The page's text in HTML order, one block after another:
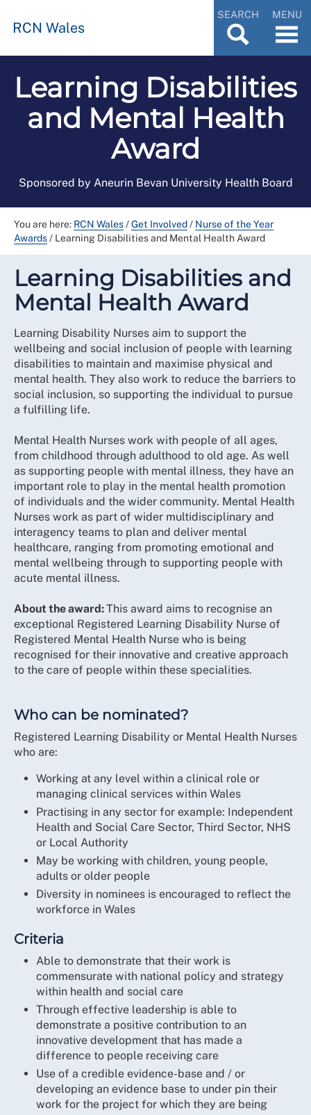
RCN Wales
SEARCH MENU
Learning Disabilities
and Mental Health
Award
Sponsored by Aneurin Bevan University Health Board
You are here: RCN Wales/Get Involved/ Nurse of the Year
Awards/ Learning Disabilities and Mental Health Award
Learning Disabilities and
Mental Health Award
Learning Disability Nurses aim to support the
wellbeing and social inclusion of people with learning
disabilities to maintain and maximise physical and
mental health. They also work to reduce the barriers to
social inclusion, so supporting the individual to pursue
a fulfilling life.
Mental Health Nurses work with people of all ages,
from childhood through adulthood to old age. As well
as supporting people with mental illness, they have an
important role to play in the mental health promotion
of individuals and the wider community. Mental Health
Nurses work as part of wider multidisciplinary and
interagency teams to plan and deliver mental
healthcare, ranging from promoting emotional and
mental wellbeing through to supporting people with
acute mental illness.
About the award:This award aims to recognise an
exceptional Registered Learning Disability Nurse of
Registered Mental Health Nurse who is being
recognised for their innovative and creative approach
to the care of people within these specialities.
Who can be nominated?
Registered Learning Disability or Mental Health Nurses
who are:
Working at any level within a clinical role or
managing clinical services within Wales
Practising in any sector for example: Independent
Health and Social Care Sector, Third Sector, NHS
or Local Authority
May be working with children, young people,
adults or older people
Diversity in nominees is encouraged to reflect the
workforce in Wales
Criteria
Able to demonstrate that their work is
commensurate with national policy and strategy
within health and social care
Through effective leadership is able to
demonstrate a positive contribution to an
innovative development that has made a
difference to people receiving care
Use of a credible evidence-base and / or
developing an evidence base to under pin their
work for the project for which they are being